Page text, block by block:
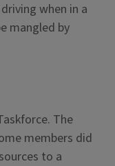
when in a
mangled by
The
members did
to a